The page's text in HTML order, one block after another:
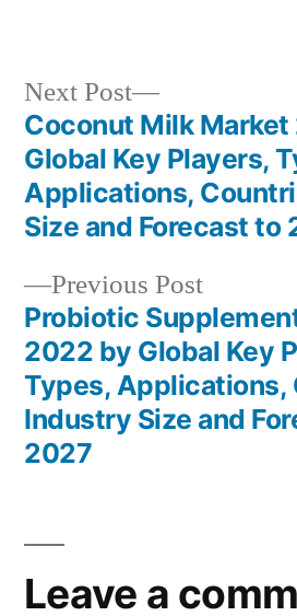
Post
navigation
Previous PostPrevious
post:
Probiotic
2022 by Global Key
Types, Applications,
Industry Size and
2027
Next Post
Next
post:
Coconut Milk
Global Key Players,
Applications,
Size and Forecast to
Leave a